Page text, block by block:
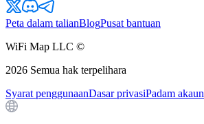
Peta dalam talianBlogPusat bantuan
WiFi Map LLC ©
2026 Semua hak terpelihara
Syarat penggunaanDasar privasiPadam akaun